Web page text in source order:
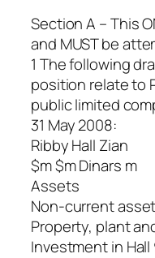
Section A – This
and MUST be
1 The following
position relate to
public limited
31 May 2008:
Ribby Hall Zian
$m $m Dinars m
Assets
Non-current
Property, plant
Investment in Hall